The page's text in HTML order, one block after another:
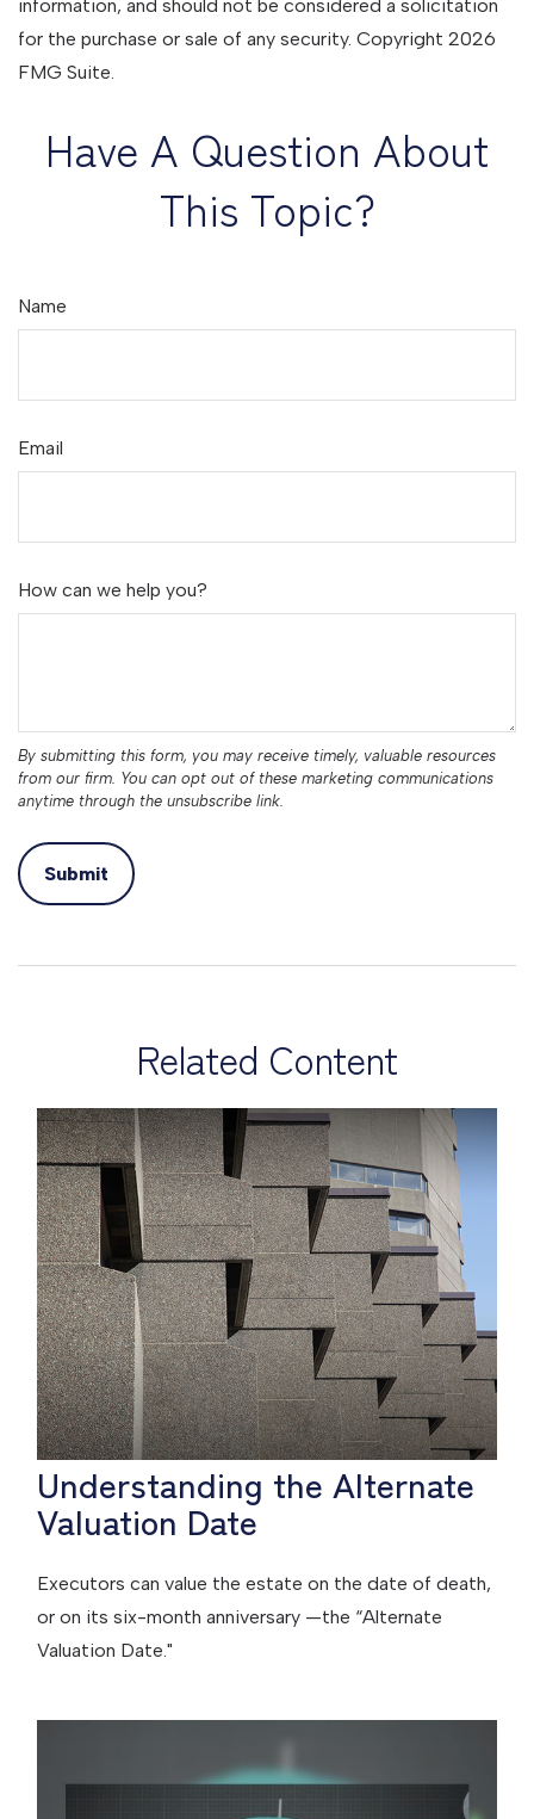
information, and should not be considered a solicitation
for the purchase or sale of any security. Copyright 2026
FMG Suite.
Have A Question About
This Topic?
Name
Email
How can we help you?
Related Content
Understanding the Alternate
Valuation Date
Executors can value the estate on the date of death,
or on its six-month anniversary —the “Alternate
Valuation Date."